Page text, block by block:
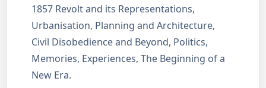
1857 Revolt and its Representations,
Urbanisation, Planning and Architecture,
Civil Disobedience and Beyond, Politics,
Memories, Experiences, The Beginning of a
New Era.